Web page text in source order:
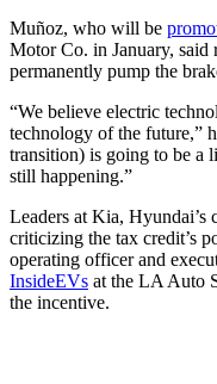
Muñoz, who will be
Motor Co. in January, said
permanently pump the
“We believe electric
technology of the future,”
transition) is going to be a
still happening.”
Leaders at Kia, Hyundai’s
criticizing the tax credit’s
operating officer and
InsideEVs at the LA Auto
the incentive.